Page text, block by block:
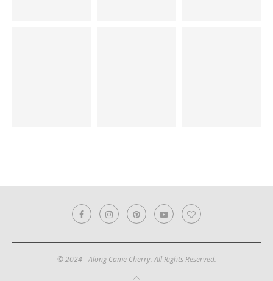
© 2024 - Along Came Cherry. All Rights Reserved.